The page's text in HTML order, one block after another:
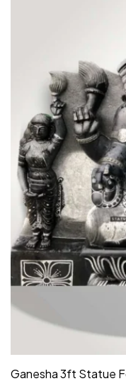
Ganesha 3ft Statue